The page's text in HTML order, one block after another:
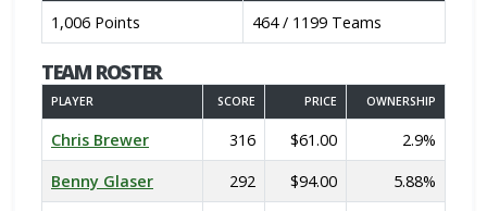
1,006 Points 464 / 1199 Teams
TEAM ROSTER
PLAYER SCORE PRICE OWNERSHIP
Chris Brewer 316 $61.00
2.9%
Benny Glaser
292 $94.00
5.88%